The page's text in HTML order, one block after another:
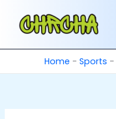
content
Home - Sports -